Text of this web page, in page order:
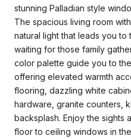
stunning Palladian style
The spacious living room
natural light that leads you to
waiting for those family
color palette guide you to
offering elevated warmth
flooring, dazzling white
hardware, granite counters,
backsplash. Enjoy the sights
floor to ceiling windows in